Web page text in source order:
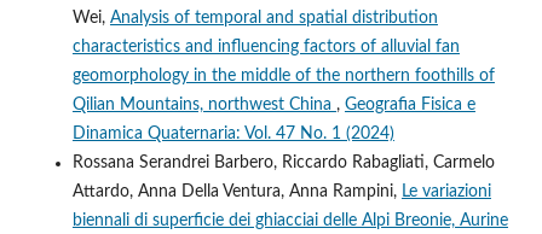
Wei, Analysis of temporal and spatial distribution
characteristics and influencing factors of alluvial fan
geomorphology in the middle of the northern foothills of
Qilian Mountains, northwest China , Geografia Fisica e
Dinamica Quaternaria: Vol. 47 No. 1 (2024)
Rossana Serandrei Barbero, Riccardo Rabagliati, Carmelo
Attardo, Anna Della Ventura, Anna Rampini, Le variazioni
biennali di superficie dei ghiacciai delle Alpi Breonie, Aurine